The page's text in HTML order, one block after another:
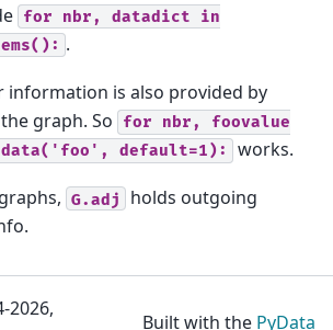
for nbr, datadict
in
.
information is also provided by
graph. So
for nbr,
foovalue
default=1): works.
G.adj
holds outgoing
2026,
Built with the PyData